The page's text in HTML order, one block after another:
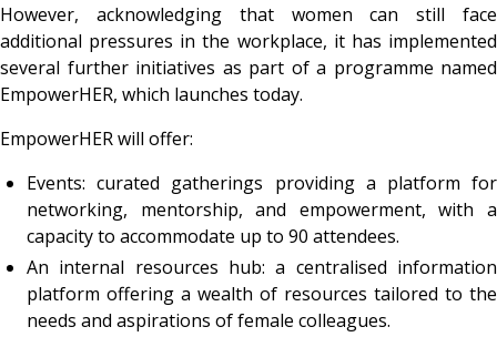
However, acknowledging that women can still face
additional pressures in the workplace, it has implemented
several further initiatives as part of a programme named
EmpowerHER, which launches today.
EmpowerHER will offer:
Events: curated gatherings providing a platform for
networking, mentorship, and empowerment, with a
capacity to accommodate up to 90 attendees.
An internal resources hub: a centralised information
platform offering a wealth of resources tailored to the
needs and aspirations of female colleagues.